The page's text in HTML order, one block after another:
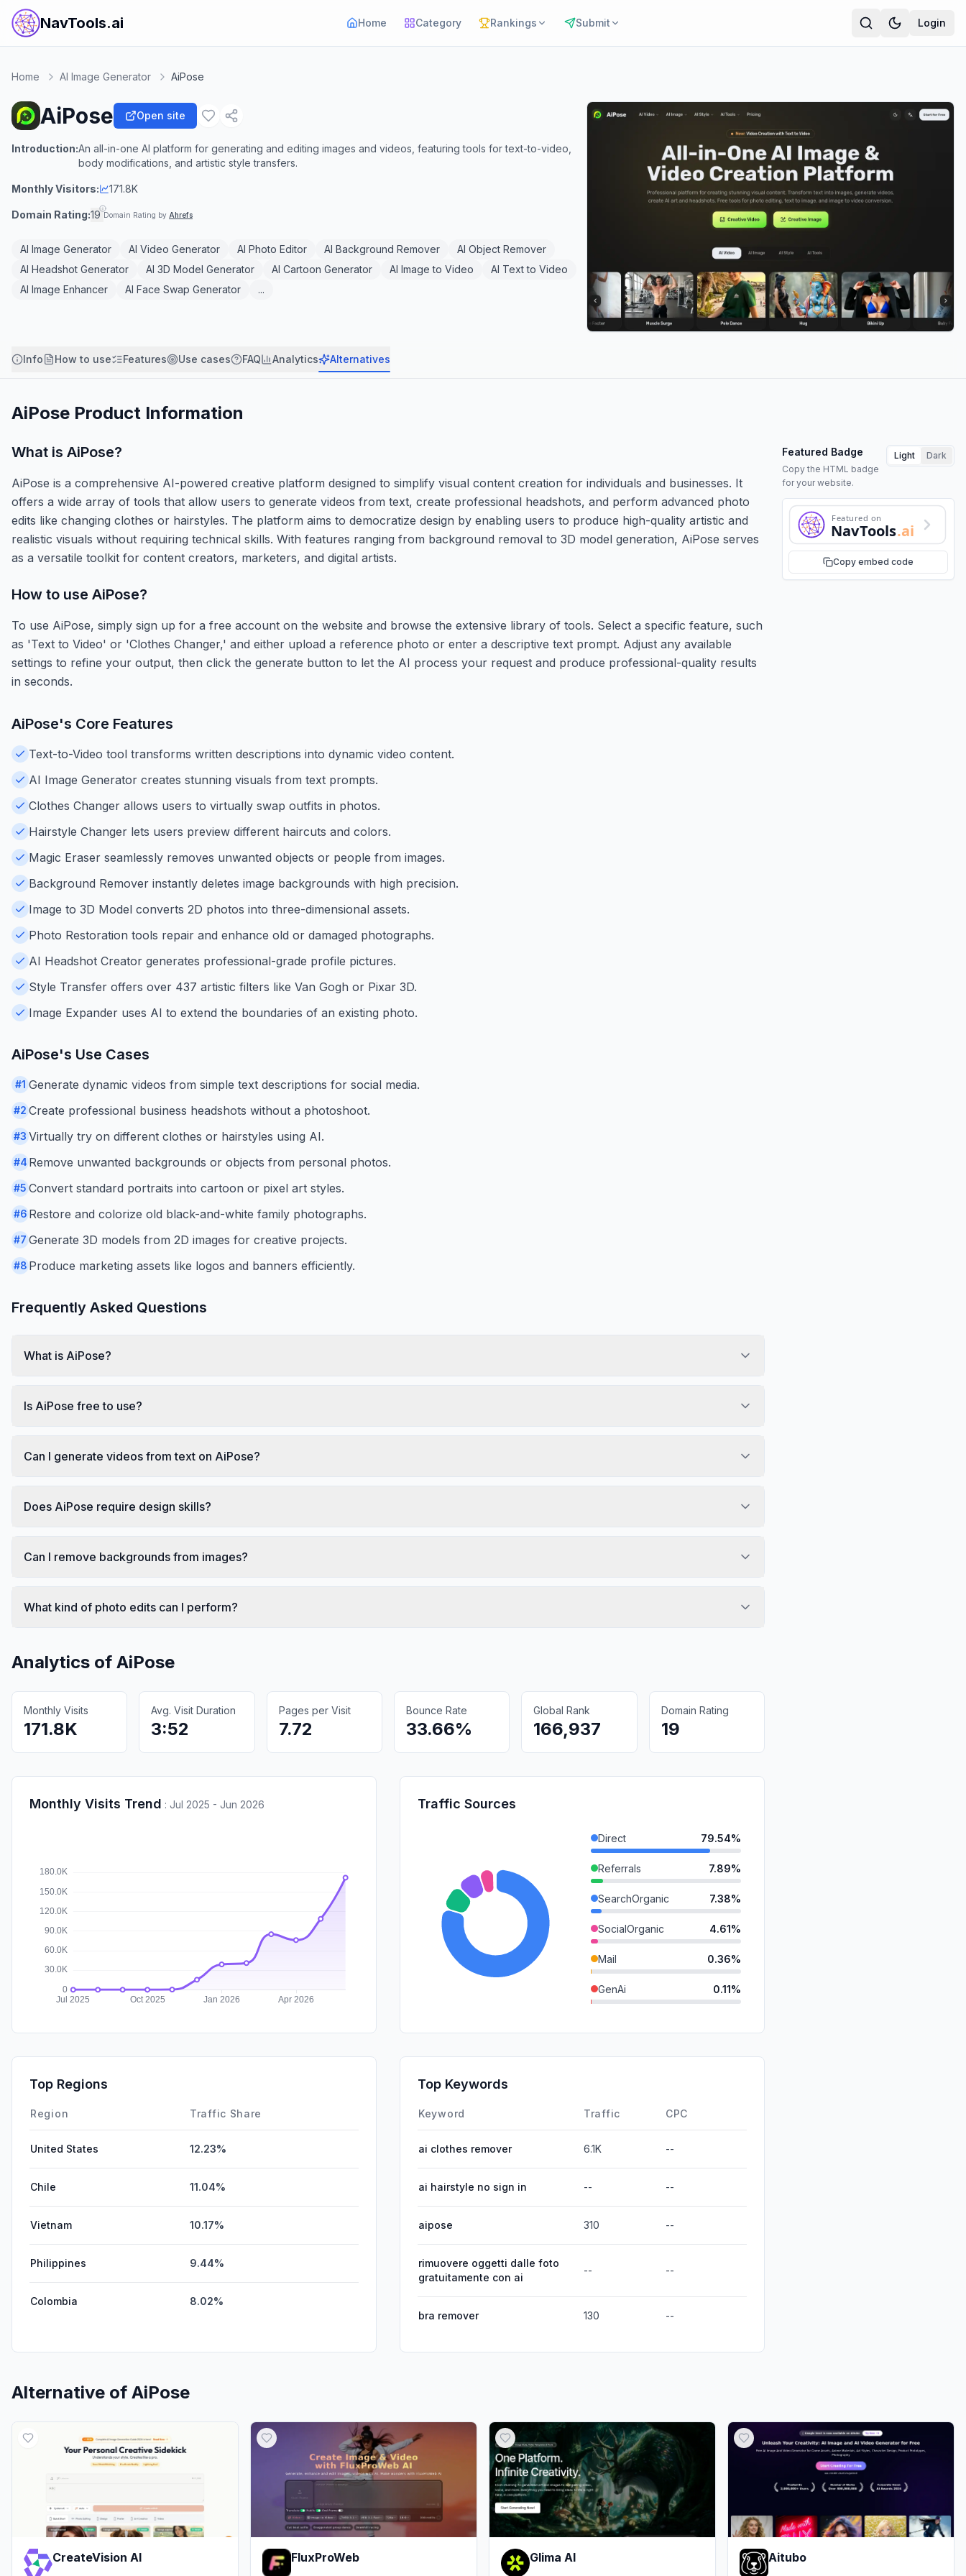
NavTools.ai Home Category Rankings Submit Login
Home AI Image Generator AiPose
AiPose Open site
Introduction:An all-in-one AI platform for generating and editing images and videos, featuring tools for text-to-video,
body modifications, and artistic style transfers.
Monthly Visitors: 171.8K
Domain Rating:19 Domain Rating by Ahrefs
AI Image Generator AI Video Generator AI Photo Editor AI Background Remover
AI Object Remover
AI Headshot Generator
AI 3D Model Generator AI Cartoon Generator AI Image to Video
AI Text to Video
AI Image Enhancer
AI Face Swap Generator ...
Info How to use Features Use cases FAQ Analytics Alternatives
AiPose Product Information
What is AiPose?
AiPose is a comprehensive AI-powered creative platform designed to simplify visual content creation for individuals and businesses. It
offers a wide array of tools that allow users to generate videos from text, create professional headshots, and perform advanced photo
edits like changing clothes or hairstyles. The platform aims to democratize design by enabling users to produce high-quality artistic and
realistic visuals without requiring technical skills. With features ranging from background removal to 3D model generation, AiPose serves
as a versatile toolkit for content creators, marketers, and digital artists.
Featured Badge
Copy the HTML badge
for your website.
Light Dark
Featured on
NavTools.ai
Copy embed code
How to use AiPose?
To use AiPose, simply sign up for a free account on the website and browse the extensive library of tools. Select a specific feature, such
as 'Text to Video' or 'Clothes Changer,' and either upload a reference photo or enter a descriptive text prompt. Adjust any available
settings to refine your output, then click the generate button to let the AI process your request and produce professional-quality results
in seconds.
AiPose's Core Features
Text-to-Video tool transforms written descriptions into dynamic video content.
AI Image Generator creates stunning visuals from text prompts.
Clothes Changer allows users to virtually swap outfits in photos.
Hairstyle Changer lets users preview different haircuts and colors.
Magic Eraser seamlessly removes unwanted objects or people from images.
Background Remover instantly deletes image backgrounds with high precision.
Image to 3D Model converts 2D photos into three-dimensional assets.
Photo Restoration tools repair and enhance old or damaged photographs.
AI Headshot Creator generates professional-grade profile pictures.
Style Transfer offers over 437 artistic filters like Van Gogh or Pixar 3D.
Image Expander uses AI to extend the boundaries of an existing photo.
AiPose's Use Cases
#1 Generate dynamic videos from simple text descriptions for social media.
#2 Create professional business headshots without a photoshoot.
#3 Virtually try on different clothes or hairstyles using AI.
#4 Remove unwanted backgrounds or objects from personal photos.
#5 Convert standard portraits into cartoon or pixel art styles.
#6 Restore and colorize old black-and-white family photographs.
#7 Generate 3D models from 2D images for creative projects.
#8 Produce marketing assets like logos and banners efficiently.
Frequently Asked Questions
What is AiPose?
Is AiPose free to use?
Can I generate videos from text on AiPose?
Does AiPose require design skills?
Can I remove backgrounds from images?
What kind of photo edits can I perform?
Analytics of AiPose
Monthly Visits
171.8K
Avg. Visit Duration
3:52
Pages per Visit
7.72
Bounce Rate
33.66%
Global Rank
166,937
Domain Rating
19
Monthly Visits Trend : Jul 2025 - Jun 2026 Traffic Sources
Direct 79.54%
Referrals 7.89%
SearchOrganic 7.38%
SocialOrganic 4.61%
Mail 0.36%
GenAi 0.11%
Affiliate
Top Regions
Region Traffic Share
United States 12.23%
Chile 11.04%
Vietnam 10.17%
Philippines 9.44%
Colombia 8.02%
Top Keywords
Keyword Traffic CPC
ai clothes remover 6.1K --
ai hairstyle no sign in -- --
aipose 310 --
rimuovere oggetti dalle foto
gratuitamente con ai
-- --
bra remover 130 --
Alternative of AiPose
CreateVision AI FluxProWeb Glima AI Aitubo